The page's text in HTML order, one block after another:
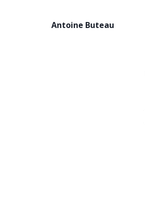
Antoine Buteau